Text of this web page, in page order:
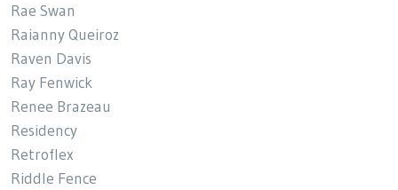
Rae Swan
Raianny Queiroz
Raven Davis
Ray Fenwick
Renee Brazeau
Residency
Retroflex
Riddle Fence